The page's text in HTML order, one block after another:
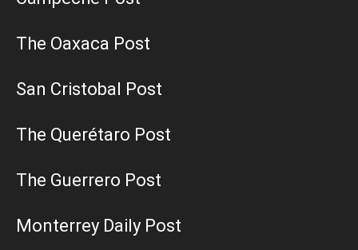
The Oaxaca Post
San Cristobal Post
The Querétaro Post
The Guerrero Post
Monterrey Daily Post